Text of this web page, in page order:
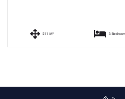
211 M² 3